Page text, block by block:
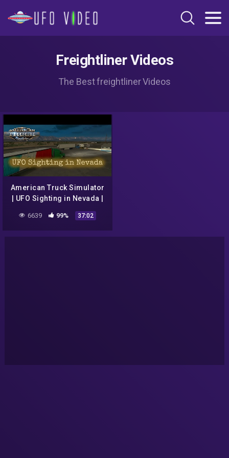
Freightliner Videos
The Best freightliner Videos
American Truck Simulator
| UFO Sighting in Nevada |
6639 99% 37:02